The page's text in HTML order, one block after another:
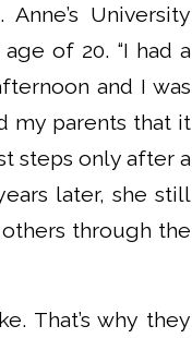
University
of 20. “I had a
and I was
my parents that it
steps only after a
later, she still
through the
That’s why they